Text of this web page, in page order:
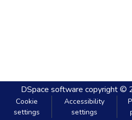
DSpace software copyright ©
Cookie
settings
Accessibility
settings